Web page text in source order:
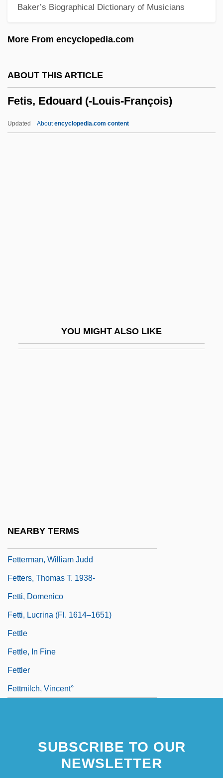
Baker’s Biographical Dictionary of Musicians
More From encyclopedia.com
ABOUT THIS ARTICLE
Fetis, Edouard (-Louis-François)
Updated Aboutencyclopedia.com content
YOU MIGHT ALSO LIKE
NEARBY TERMS
Fetal Membranes
Fetal Development
Fetal Cell Screen
Fetal Biophysical Profile
Fetterman, William Judd
Fetters, Thomas T. 1938-
Fetti, Domenico
Fetti, Lucrina (fl. 1614–1651)
Fettle
Fettle, In Fine
Fettler
Fettmilch, Vincent°
SUBSCRIBE TO OUR
NEWSLETTER